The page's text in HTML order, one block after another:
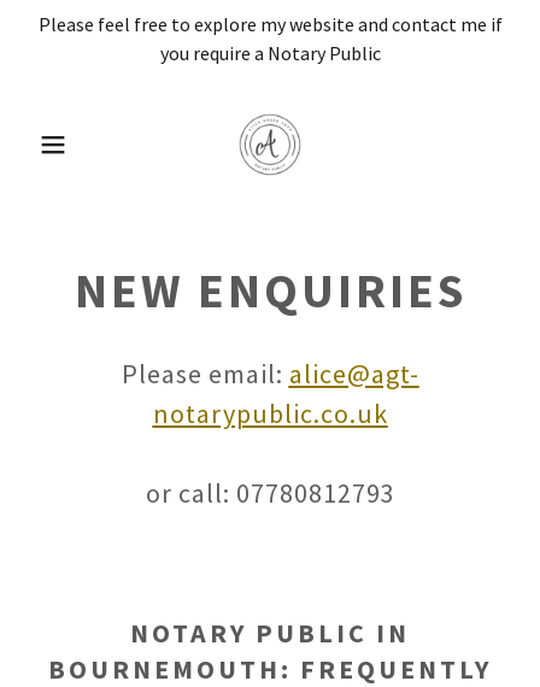
Please feel free to explore my website and contact me if
you require a Notary Public
NEW ENQUIRIES
Please email: alice@agt-
notarypublic.co.uk
or call: 07780812793
NOTARY PUBLIC IN
BOURNEMOUTH: FREQUENTLY